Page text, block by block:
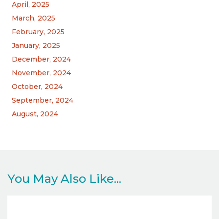
April, 2025
March, 2025
February, 2025
January, 2025
December, 2024
November, 2024
October, 2024
September, 2024
August, 2024
You May Also Like...